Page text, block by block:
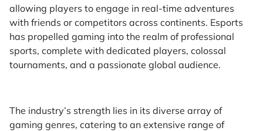
allowing players to engage in real-time adventures
with friends or competitors across continents. Esports
has propelled gaming into the realm of professional
sports, complete with dedicated players, colossal
tournaments, and a passionate global audience.
The industry’s strength lies in its diverse array of
gaming genres, catering to an extensive range of